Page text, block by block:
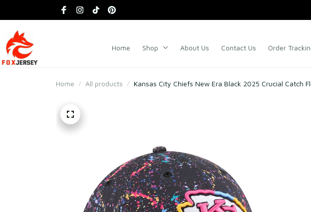
Home Shop About Us Contact Us Order
Home All products Kansas City Chiefs New Era Black 2025 Crucial Catch